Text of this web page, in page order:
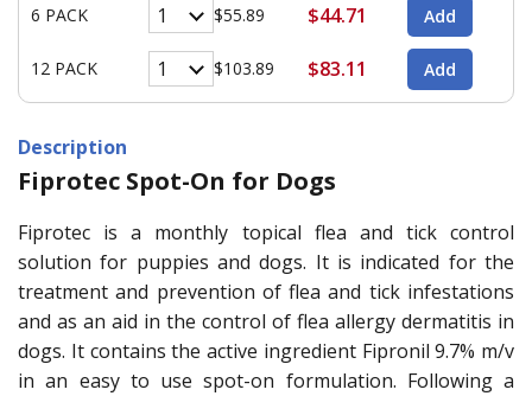
6 PACK $55.89 $44.71
12 PACK $103.89 $83.11
Description
Fiprotec Spot-On for Dogs
Fiprotec is a monthly topical flea and tick control
solution for puppies and dogs. It is indicated for the
treatment and prevention of flea and tick infestations
and as an aid in the control of flea allergy dermatitis in
dogs. It contains the active ingredient Fipronil 9.7% m/v
in an easy to use spot-on formulation. Following a